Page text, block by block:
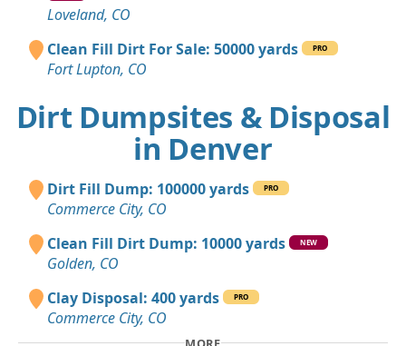
Loveland, CO
Clean Fill Dirt For Sale: 50000 yards
PRO
Fort Lupton, CO
Dirt Dumpsites & Disposal
in Denver
Dirt Fill Dump: 100000 yards PRO
Commerce City, CO
Clean Fill Dirt Dump: 10000 yards
NEW
Golden, CO
Clay Disposal: 400 yards
PRO
Commerce City, CO